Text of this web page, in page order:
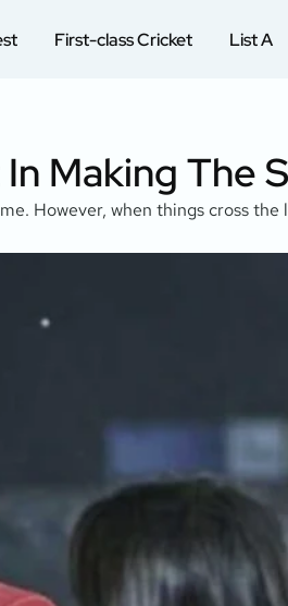
First-class Cricket List A
Making The
However, when things cross